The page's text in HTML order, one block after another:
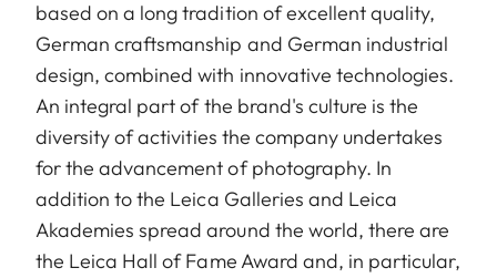
based on a long tradition of excellent quality,
German craftsmanship and German industrial
design, combined with innovative technologies.
An integral part of the brand's culture is the
diversity of activities the company undertakes
for the advancement of photography. In
addition to the Leica Galleries and Leica
Akademies spread around the world, there are
the Leica Hall of Fame Award and, in particular,